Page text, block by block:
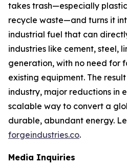
takes trash—especially
recycle waste—and turns it
industrial fuel that can
industries like cement, steel,
generation, with no need for
existing equipment. The
industry, major reductions in
scalable way to convert a
durable, abundant energy.
forgeindustries.co.
Media Inquiries